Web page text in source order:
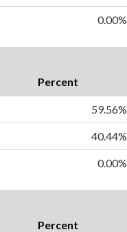
0.00%
Percent
59.56%
40.44%
0.00%
Percent